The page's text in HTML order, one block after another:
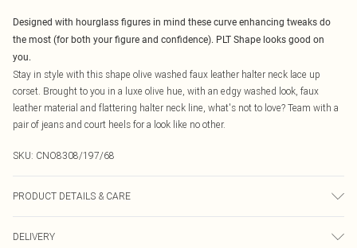
Designed with hourglass figures in mind these curve enhancing tweaks do
the most (for both your figure and confidence). PLT Shape looks good on
you.
Stay in style with this shape olive washed faux leather halter neck lace up
corset. Brought to you in a luxe olive hue, with an edgy washed look, faux
leather material and flattering halter neck line, what's not to love? Team with a
pair of jeans and court heels for a look like no other.
SKU: CNO8308/197/68
PRODUCT DETAILS & CARE
may transfer.
DELIVERY